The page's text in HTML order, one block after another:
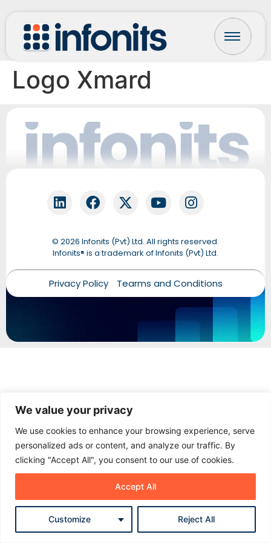
We value your privacy
We use cookies to enhance your browsing experience, serve
personalized ads or content, and analyze our traffic. By
clicking "Accept All", you consent to our use of cookies.
Customize Reject All
Accept All
Logo Xmard
© 2026 Infonits (Pvt) Ltd. All rights reserved.
Infonits® is a trademark of Infonits (Pvt) Ltd.
Privacy Policy Tearms and Conditions
QUICK START
Let’s get your details
Add your name and WhatsApp number. Our team can
follow up properly if needed.
Start chat
No spam. Just a proper follow-up when needed.